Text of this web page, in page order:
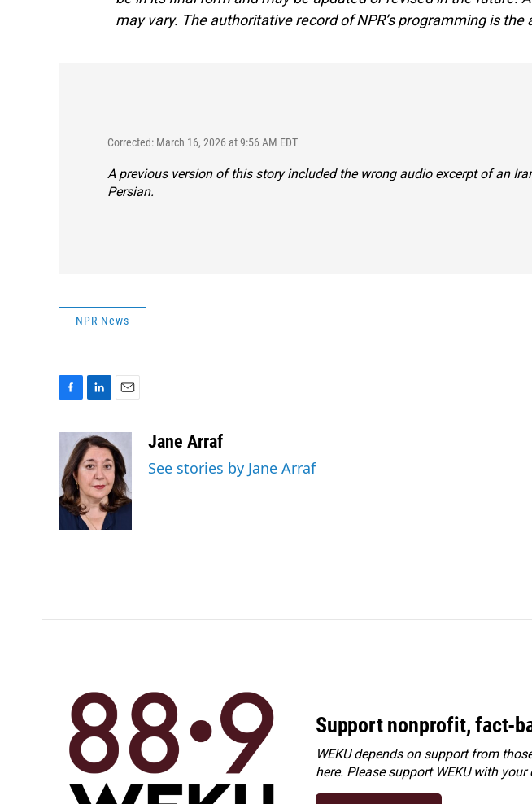
may vary. The authoritative record of NPR’s programming is the
Corrected: March 16, 2026 at 9:56 AM EDT
A previous version of this story included the wrong audio excerpt of an
Persian.
NPR News
b
o
o
n
k
e
d
I
n
i
l
Jane Arraf
See stories by Jane Arraf
Support nonprofit, fact-
WEKU depends on support from
here. Pleasesupport WEKU with your